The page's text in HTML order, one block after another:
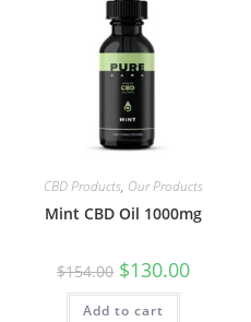
CBD Products, Our Products
Mint CBD Oil 1000mg
$154.00 $130.00
Add to cart